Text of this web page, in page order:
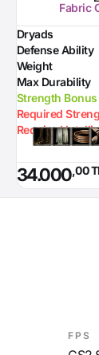
Fabric
Dryads
Defense Ability
Weight
Max Durability
Strength Bonus
Required
Required
34.000,00
FPS